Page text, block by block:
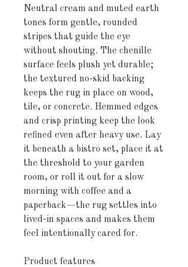
Neutral cream and muted earth
tones form gentle, rounded
stripes that guide the eye
without shouting. The chenille
surface feels plush yet durable;
the textured no-skid backing
keeps the rug in place on wood,
tile, or concrete. Hemmed edges
and crisp printing keep the look
refined even after heavy use. Lay
it beneath a bistro set, place it at
the threshold to your garden
room, or roll it out for a slow
morning with coffee and a
paperback—the rug settles into
lived-in spaces and makes them
feel intentionally cared for.
Product features